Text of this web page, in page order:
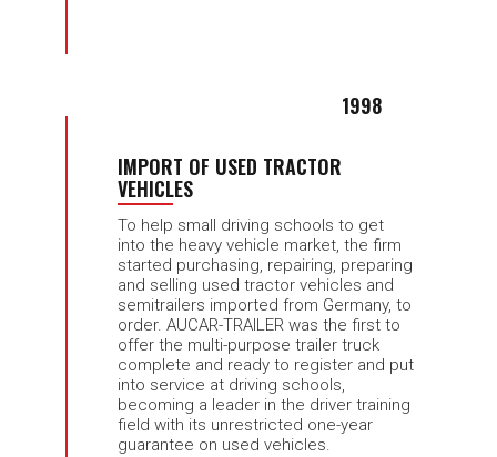
1998
IMPORT OF USED TRACTOR
VEHICLES
To help small driving schools to get
into the heavy vehicle market, the firm
started purchasing, repairing, preparing
and selling used tractor vehicles and
semitrailers imported from Germany, to
order. AUCAR-TRAILER was the first to
offer the multi-purpose trailer truck
complete and ready to register and put
into service at driving schools,
becoming a leader in the driver training
field with its unrestricted one-year
guarantee on used vehicles.